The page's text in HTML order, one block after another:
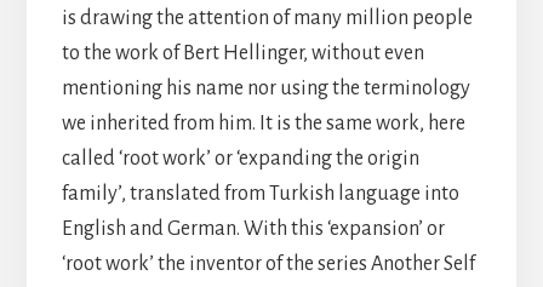
is drawing the attention of many million people
to the work of Bert Hellinger, without even
mentioning his name nor using the terminology
we inherited from him. It is the same work, here
called ‘root work’ or ‘expanding the origin
family’, translated from Turkish language into
English and German. With this ‘expansion’ or
‘root work’ the inventor of the series Another Self